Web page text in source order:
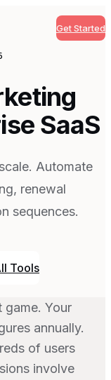
Get Started
SaaS
Automate
renewal
sequences.
Tools
game. Your
annually.
of users
involve